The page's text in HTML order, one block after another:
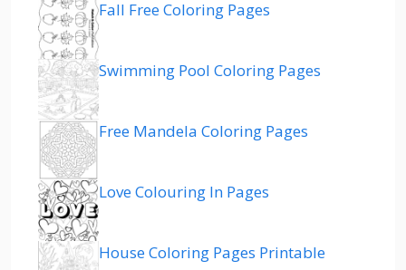
Fall Free Coloring Pages
Swimming Pool Coloring Pages
Free Mandela Coloring Pages
Love Colouring In Pages
House Coloring Pages Printable